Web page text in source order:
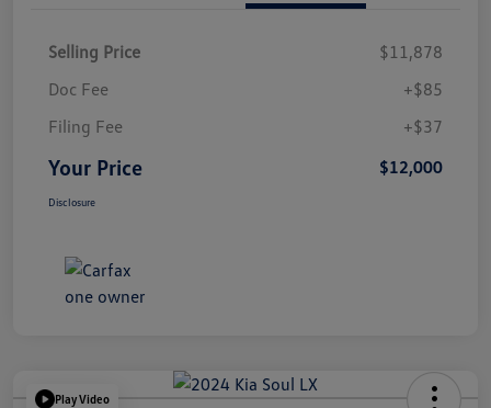
Selling Price
$11,878
Doc Fee
+$85
Filing Fee
+$37
Your Price $12,000
Disclosure
Play Video